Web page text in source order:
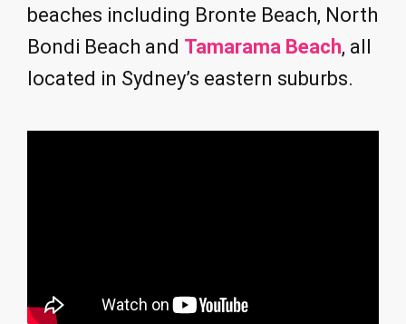
beaches including Bronte Beach, North
Bondi Beach and Tamarama Beach, all
located in Sydney’s eastern suburbs.